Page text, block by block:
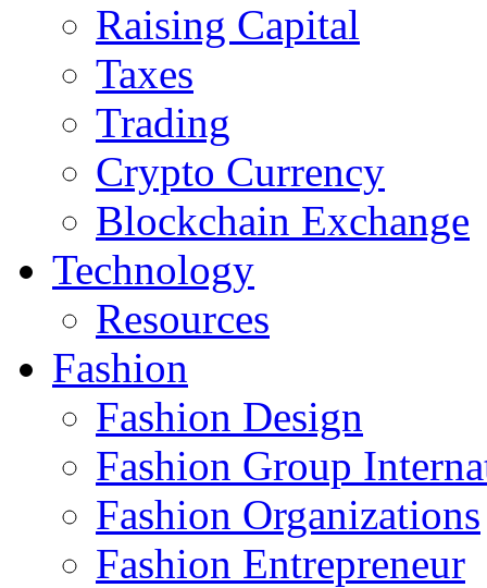
Raising Capital
Taxes
Trading
Crypto Currency
Blockchain Exchange
Technology
Resources
Fashion
Fashion Design‎
Fashion Group
Fashion Organizations‎
Fashion Entrepreneur